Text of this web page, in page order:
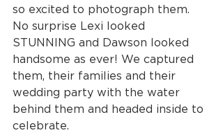
so excited to photograph them.
No surprise Lexi looked
STUNNING and Dawson looked
handsome as ever! We captured
them, their families and their
wedding party with the water
behind them and headed inside to
celebrate.